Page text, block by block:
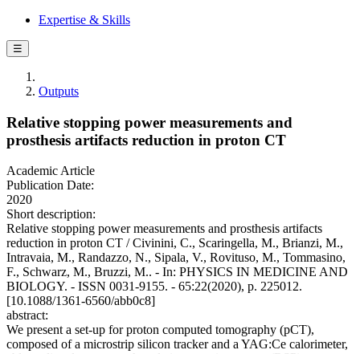
Expertise & Skills
☰
Outputs
Relative stopping power measurements and
prosthesis artifacts reduction in proton CT
Academic Article
Publication Date:
2020
Short description:
Relative stopping power measurements and prosthesis artifacts
reduction in proton CT / Civinini, C., Scaringella, M., Brianzi, M.,
Intravaia, M., Randazzo, N., Sipala, V., Rovituso, M., Tommasino,
F., Schwarz, M., Bruzzi, M.. - In: PHYSICS IN MEDICINE AND
BIOLOGY. - ISSN 0031-9155. - 65:22(2020), p. 225012.
[10.1088/1361-6560/abb0c8]
abstract:
We present a set-up for proton computed tomography (pCT),
composed of a microstrip silicon tracker and a YAG:Ce calorimeter,